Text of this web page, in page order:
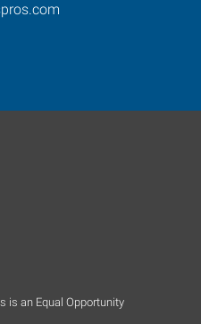
is an Equal Opportunity